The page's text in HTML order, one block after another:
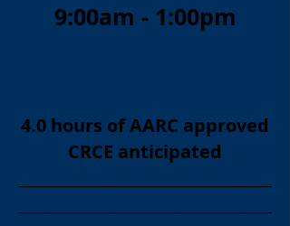
9:00am - 1:00pm
4.0 hours of AARC approved
CRCE anticipated